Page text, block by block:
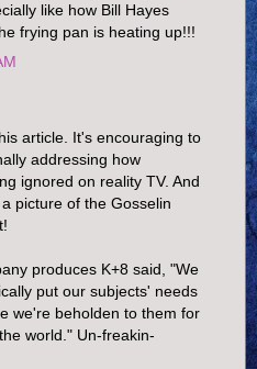
like how Bill Hayes
frying pan is heating up!!!
article. It's encouraging to
addressing how
ignored on reality TV. And
picture of the Gosselin
produces K+8 said, "We
put our subjects' needs
we're beholden to them for
world." Un-freakin-